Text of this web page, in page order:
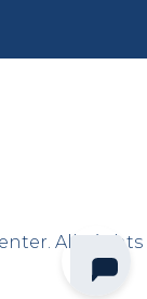
All Rights